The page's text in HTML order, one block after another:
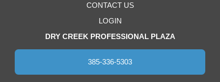
CONTACT US
LOGIN
DRY CREEK PROFESSIONAL PLAZA
385-336-5303